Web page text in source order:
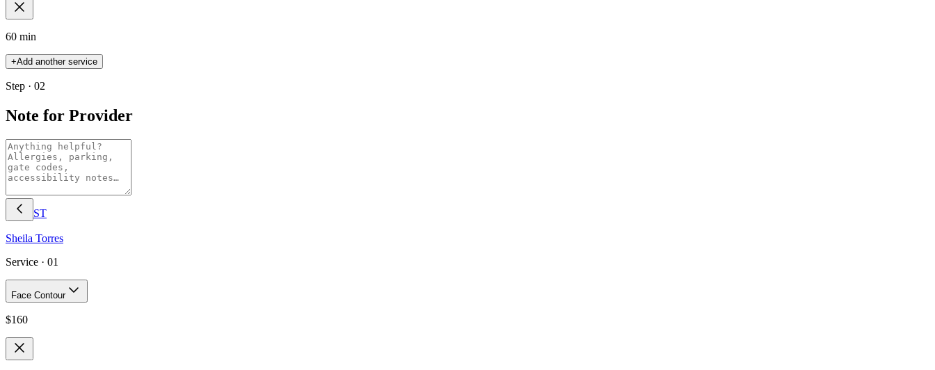
60 min
+Add another service
Step · 02
Note for Provider
ST
Sheila Torres
Service · 01
Face Contour
$160